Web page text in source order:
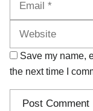
Save my name,
the next time I